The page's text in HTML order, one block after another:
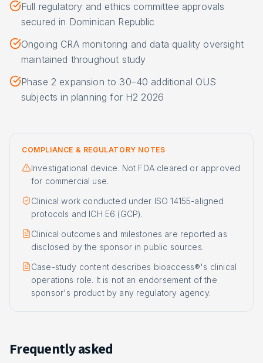
Full regulatory and ethics committee approvals
secured in Dominican Republic
Ongoing CRA monitoring and data quality oversight
maintained throughout study
Phase 2 expansion to 30–40 additional OUS
subjects in planning for H2 2026
COMPLIANCE & REGULATORY NOTES
Investigational device. Not FDA cleared or approved
for commercial use.
Clinical work conducted under ISO 14155-aligned
protocols and ICH E6 (GCP).
Clinical outcomes and milestones are reported as
disclosed by the sponsor in public sources.
Case-study content describes bioaccess®'s clinical
operations role. It is not an endorsement of the
sponsor's product by any regulatory agency.
Frequently asked